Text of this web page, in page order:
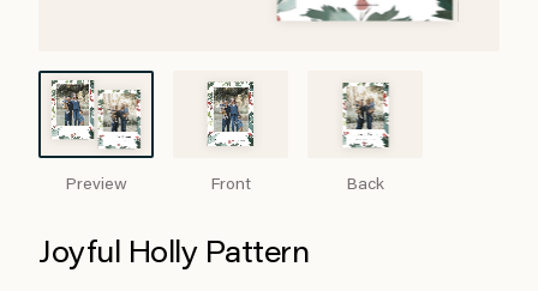
Preview Front Back
Joyful Holly Pattern